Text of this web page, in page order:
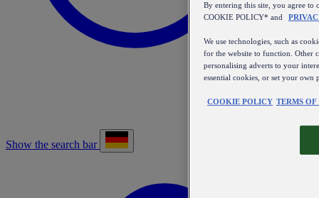
Show the search bar
By entering this site, you agree to
COOKIE POLICY* and
We use technologies, such as
for the website to function. Other
personalising adverts to your
essential cookies, or set your own
COOKIE POLICY TERMS OF